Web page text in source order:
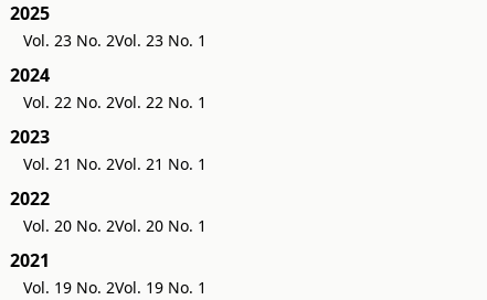
2025
Vol. 23 No. 2Vol. 23 No. 1
2024
Vol. 22 No. 2Vol. 22 No. 1
2023
Vol. 21 No. 2Vol. 21 No. 1
2022
Vol. 20 No. 2Vol. 20 No. 1
2021
Vol. 19 No. 2Vol. 19 No. 1